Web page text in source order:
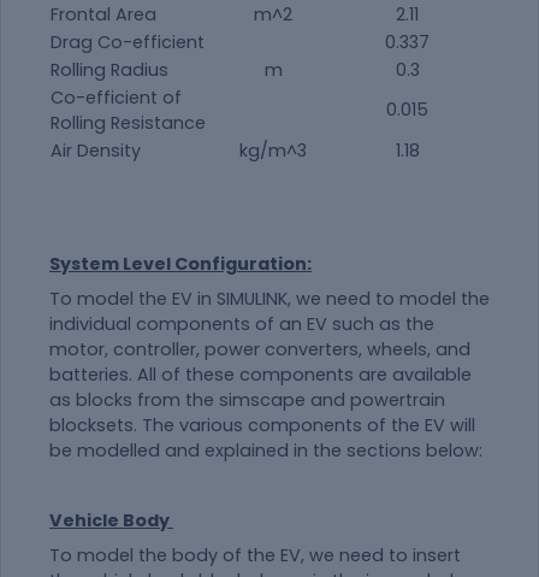
Frontal Area
m^2
2.11
Drag Co-efficient
0.337
Rolling Radius
m
0.3
Co-efficient of
Rolling Resistance
0.015
Air Density
kg/m^3 1.18
System Level Configuration:
To model the EV in SIMULINK, we need to model the
individual components of an EV such as the
motor, controller, power converters, wheels, and
batteries. All of these components are available
as blocks from the simscape and powertrain
blocksets. The various components of the EV will
be modelled and explained in the sections below:
Vehicle Body
To model the body of the EV, we need to insert